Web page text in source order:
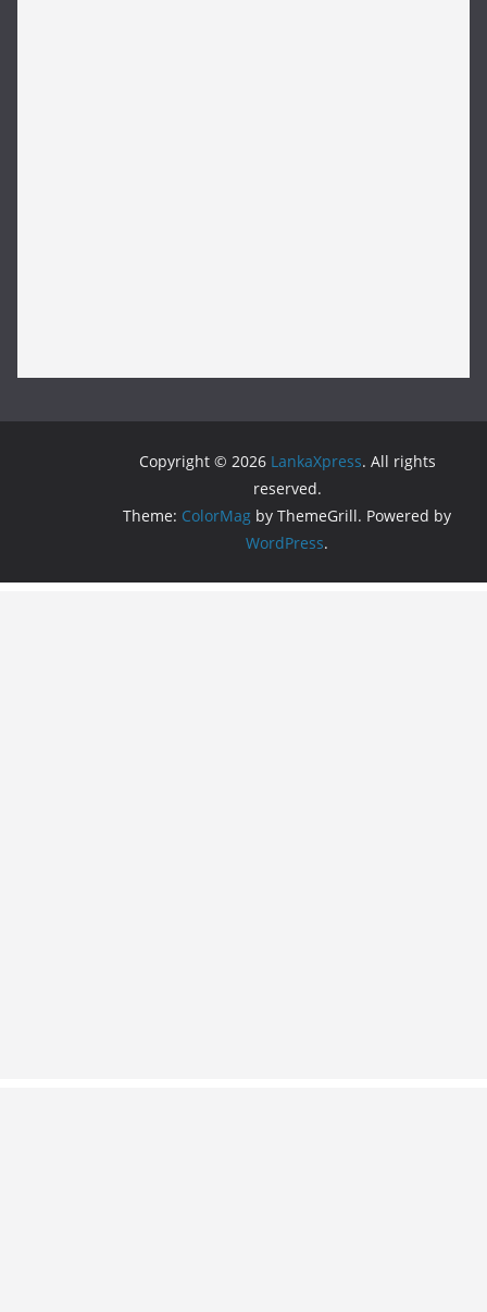
Copyright © 2026 LankaXpress. All rights
reserved.
Theme: ColorMag by ThemeGrill. Powered by
WordPress.